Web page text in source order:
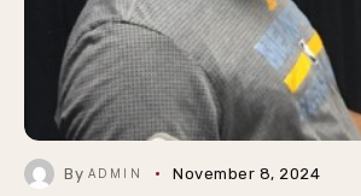
By ADMIN November 8, 2024